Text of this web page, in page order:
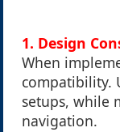
1. Design
When
compatibility.
setups, while
navigation.